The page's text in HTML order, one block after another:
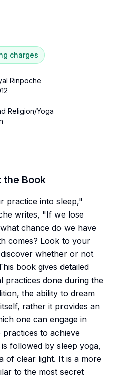
charges
Rinpoche
Religion/Yoga
the Book
practice into sleep,"
writes, "If we lose
chance do we have
comes? Look to your
whether or not
book gives detailed
practices done during the
the ability to dream
rather it provides an
one can engage in
to achieve
followed by sleep yoga,
of clear light. It is a more
to the most secret